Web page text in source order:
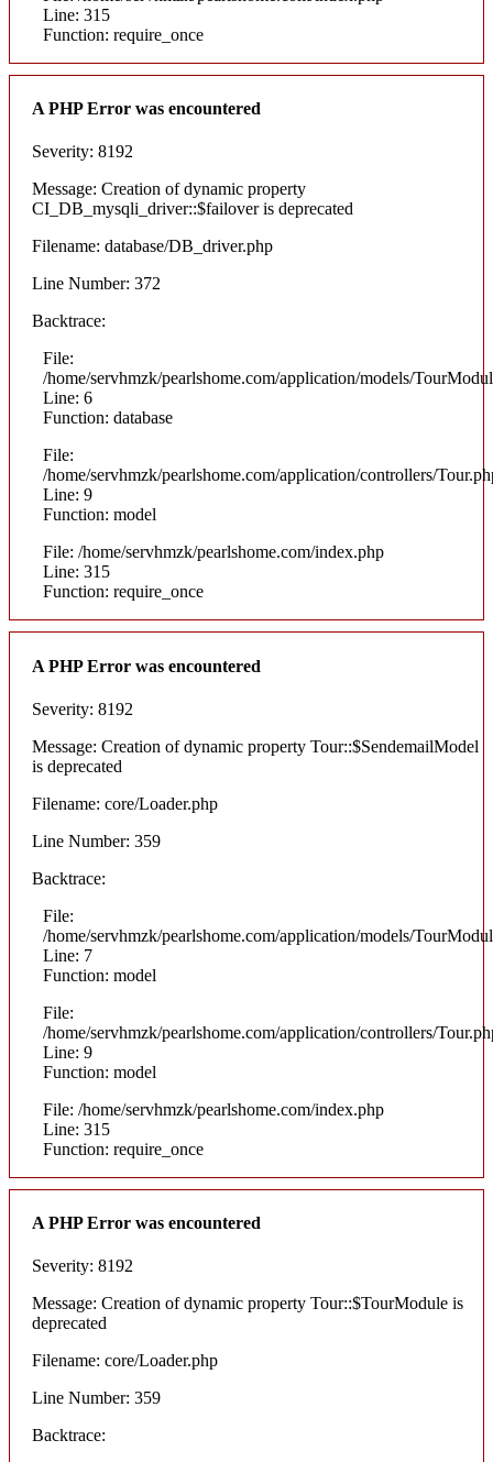
Line: 315
Function: require_once
A PHP Error was encountered
Severity: 8192
Message: Creation of dynamic property
CI_DB_mysqli_driver::$failover is deprecated
Filename: database/DB_driver.php
Line Number: 372
Backtrace:
File:
/home/servhmzk/pearlshome.com/application/models/
Line: 6
Function: database
File:
/home/servhmzk/pearlshome.com/application/controllers/
Line: 9
Function: model
File: /home/servhmzk/pearlshome.com/index.php
Line: 315
Function: require_once
A PHP Error was encountered
Severity: 8192
Message: Creation of dynamic property Tour::$SendemailModel
is deprecated
Filename: core/Loader.php
Line Number: 359
Backtrace:
File:
/home/servhmzk/pearlshome.com/application/models/
Line: 7
Function: model
File:
/home/servhmzk/pearlshome.com/application/controllers/
Line: 9
Function: model
File: /home/servhmzk/pearlshome.com/index.php
Line: 315
Function: require_once
A PHP Error was encountered
Severity: 8192
Message: Creation of dynamic property Tour::$TourModule is
deprecated
Filename: core/Loader.php
Line Number: 359
Backtrace: